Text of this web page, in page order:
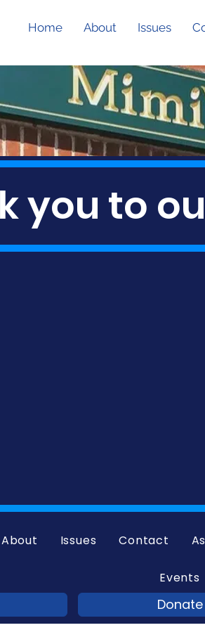
Home About Issues
you to
About Issues Contact
Events
Donate